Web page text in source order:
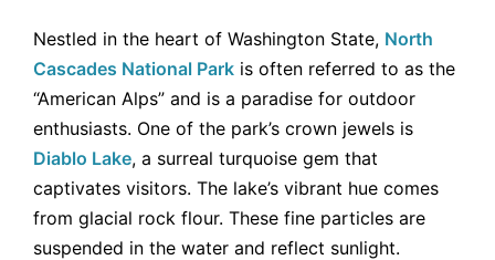
Nestled in the heart of Washington State, North
Cascades National Park is often referred to as the
“American Alps” and is a paradise for outdoor
enthusiasts. One of the park’s crown jewels is
Diablo Lake, a surreal turquoise gem that
captivates visitors. The lake’s vibrant hue comes
from glacial rock flour. These fine particles are
suspended in the water and reflect sunlight.